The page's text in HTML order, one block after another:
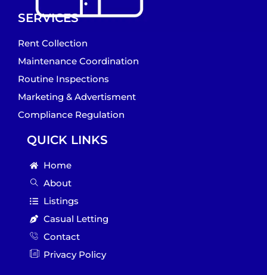
SERVICES
Rent Collection
Maintenance Coordination
Routine Inspections
Marketing & Advertisment
Compliance Regulation
QUICK LINKS
Home
About
Listings
Casual Letting
Contact
Privacy Policy